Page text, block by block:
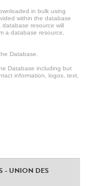
in bulk using
within the database
resource will
a database resource,
Database.
Database including but
information, logos, text,
- UNION DES